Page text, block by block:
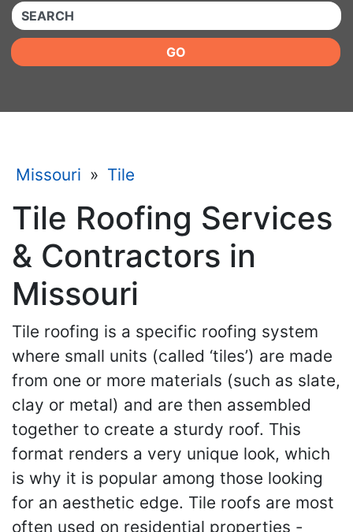
QUICKKEYWORD
GO
Missouri » Tile
Tile Roofing Services
& Contractors in
Missouri
Tile roofing is a specific roofing system
where small units (called ‘tiles’) are made
from one or more materials (such as slate,
clay or metal) and are then assembled
together to create a sturdy roof. This
format renders a very unique look, which
is why it is popular among those looking
for an aesthetic edge. Tile roofs are most
often used on residential properties -